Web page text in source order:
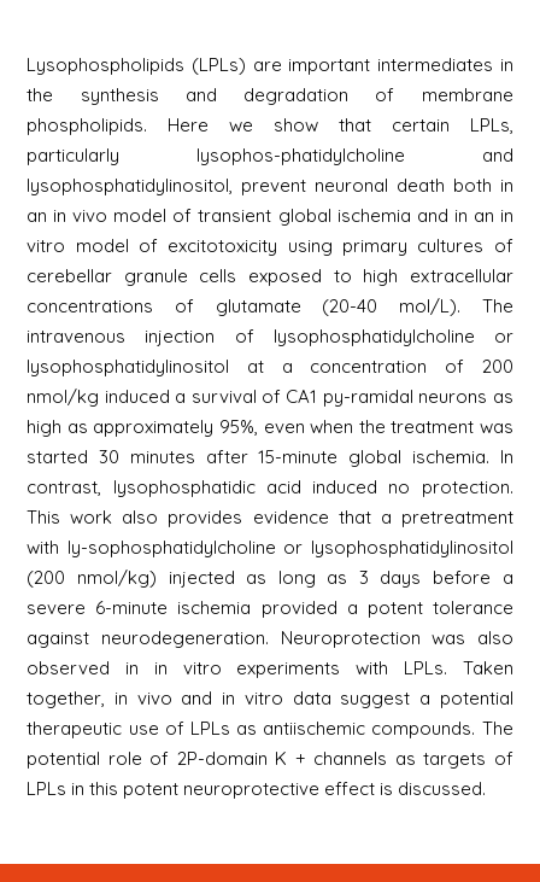
Lysophospholipids (LPLs) are important intermediates in
the synthesis and degradation of membrane
phospholipids. Here we show that certain LPLs,
particularly lysophos-phatidylcholine and
lysophosphatidylinositol, prevent neuronal death both in
an in vivo model of transient global ischemia and in an in
vitro model of excitotoxicity using primary cultures of
cerebellar granule cells exposed to high extracellular
concentrations of glutamate (20-40 mol/L). The
intravenous injection of lysophosphatidylcholine or
lysophosphatidylinositol at a concentration of 200
nmol/kg induced a survival of CA1 py-ramidal neurons as
high as approximately 95%, even when the treatment was
started 30 minutes after 15-minute global ischemia. In
contrast, lysophosphatidic acid induced no protection.
This work also provides evidence that a pretreatment
with ly-sophosphatidylcholine or lysophosphatidylinositol
(200 nmol/kg) injected as long as 3 days before a
severe 6-minute ischemia provided a potent tolerance
against neurodegeneration. Neuroprotection was also
observed in in vitro experiments with LPLs. Taken
together, in vivo and in vitro data suggest a potential
therapeutic use of LPLs as antiischemic compounds. The
potential role of 2P-domain K + channels as targets of
LPLs in this potent neuroprotective effect is discussed.